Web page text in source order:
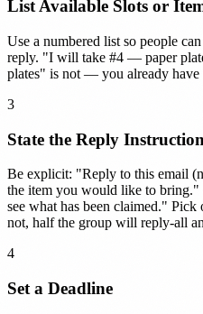
List Available Slots or
Use a numbered list so people
reply. "I will take #4 — paper
plates" is not — you already have
3
State the Reply
Be explicit: "Reply to this email
the item you would like to
see what has been claimed."
not, half the group will reply-all
4
Set a Deadline